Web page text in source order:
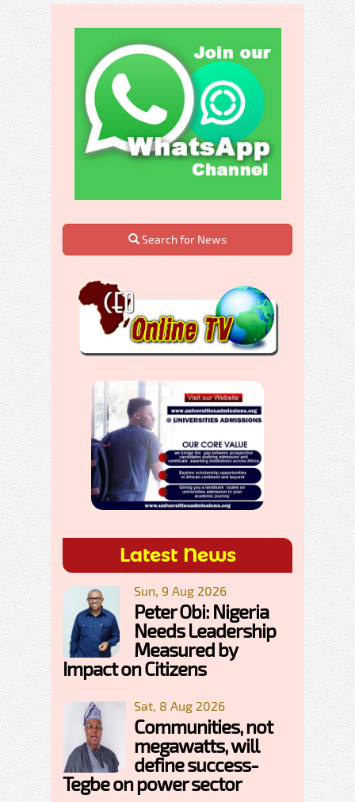
Search for News
Latest News
Sun, 9 Aug 2026
Peter Obi: Nigeria
Needs Leadership
Measured by
Impact on Citizens
Sat, 8 Aug 2026
Communities, not
megawatts, will
define success-
Tegbe on power sector